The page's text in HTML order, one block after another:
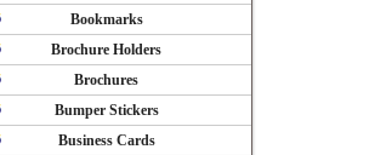
Bookmarks
Brochure Holders
Brochures
Bumper Stickers
Business Cards